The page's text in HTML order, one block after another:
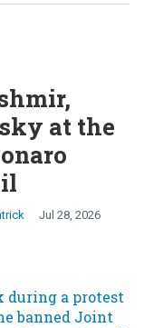
at the
Jul 28, 2026